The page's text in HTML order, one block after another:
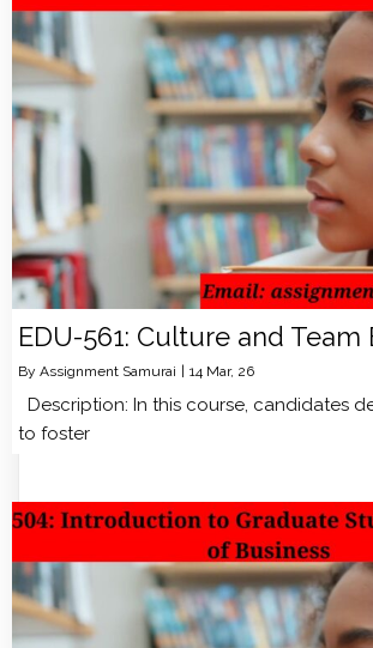
EDU-561: Culture and Team
By Assignment Samurai 14 Mar, 26
Description: In this course, candidates
to foster